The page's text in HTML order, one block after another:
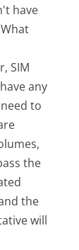
have
SIM
any
to
the
the
will